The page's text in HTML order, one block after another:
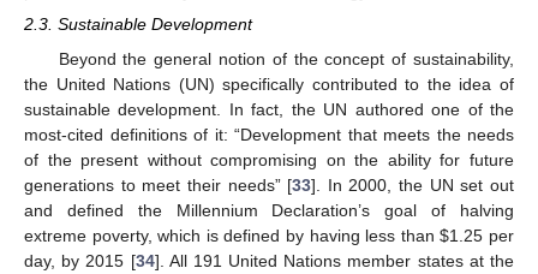
2.3. Sustainable Development
Beyond the general notion of the concept of sustainability,
the United Nations (UN) specifically contributed to the idea of
sustainable development. In fact, the UN authored one of the
most-cited definitions of it: “Development that meets the needs
of the present without compromising on the ability for future
generations to meet their needs” [33]. In 2000, the UN set out
and defined the Millennium Declaration’s goal of halving
extreme poverty, which is defined by having less than$1.25 per
day, by 2015 [34]. All 191 United Nations member states at the